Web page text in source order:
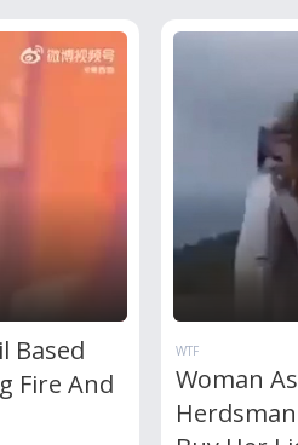
Based
Fire And
WTF
Woman